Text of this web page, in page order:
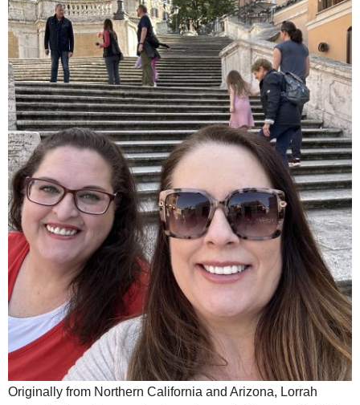
Originally from Northern California and Arizona, Lorrah